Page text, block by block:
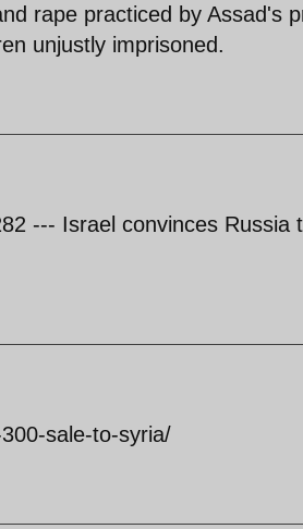
rape practiced by Assad's
unjustly imprisoned.
--- Israel convinces Russia
sale-to-syria/